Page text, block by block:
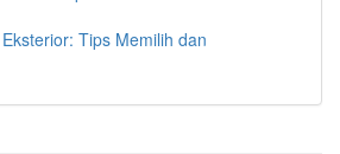
Tips Memilih dan